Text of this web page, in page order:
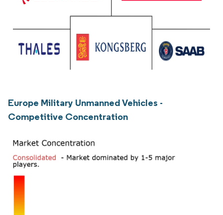
Europe Military Unmanned Vehicles -
Competitive Concentration